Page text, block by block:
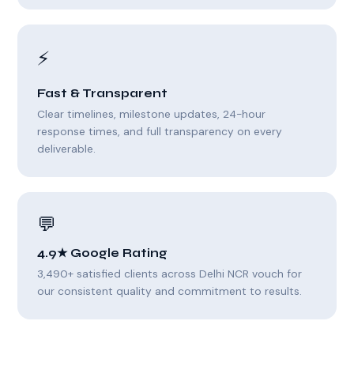
⚡
Fast & Transparent
Clear timelines, milestone updates, 24-hour
response times, and full transparency on every
deliverable.
💬
4.9★ Google Rating
3,490+ satisfied clients across Delhi NCR vouch for
our consistent quality and commitment to results.